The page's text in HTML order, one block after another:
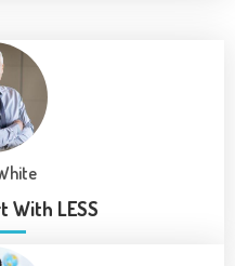
With LESS